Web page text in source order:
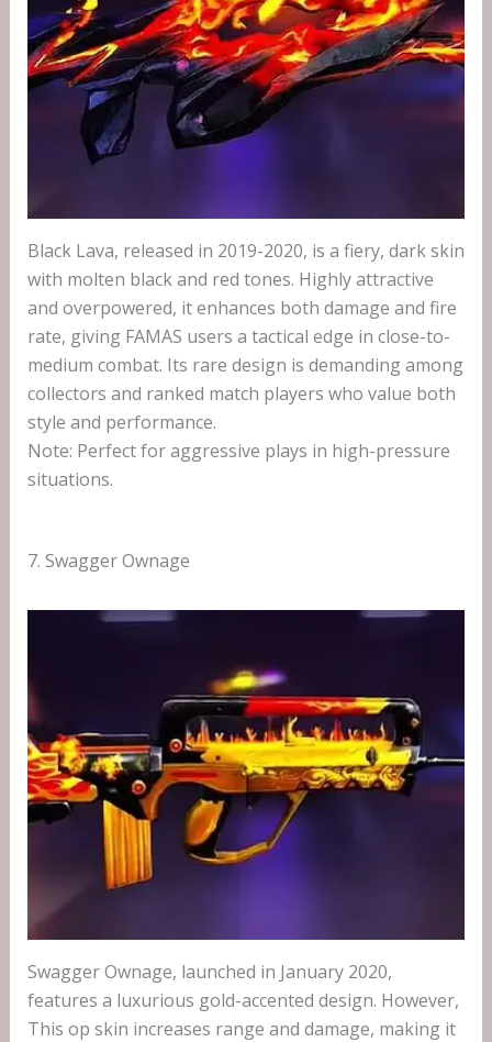
Black Lava, released in 2019-2020, is a fiery, dark skin
with molten black and red tones. Highly attractive
and overpowered, it enhances both damage and fire
rate, giving FAMAS users a tactical edge in close-to-
medium combat. Its rare design is demanding among
collectors and ranked match players who value both
style and performance.
Note: Perfect for aggressive plays in high-pressure
situations.
7. Swagger Ownage
Swagger Ownage, launched in January 2020,
features a luxurious gold-accented design. However,
This op skin increases range and damage, making it